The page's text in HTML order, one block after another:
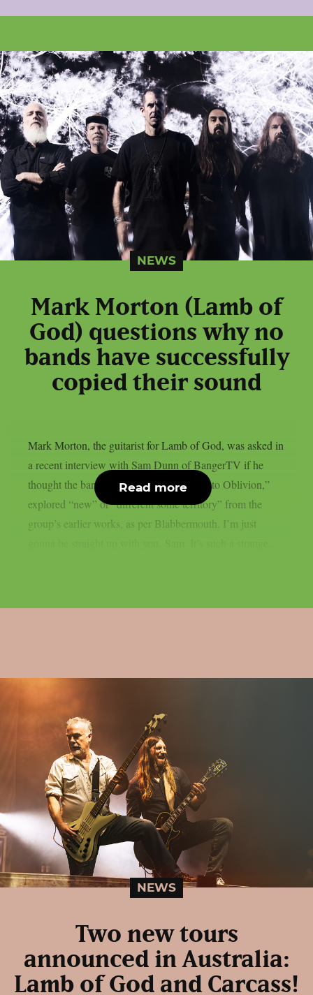
NEWS
Mark Morton (Lamb of
God) questions why no
bands have successfully
copied their sound
Mark Morton, the guitarist for Lamb of God, was asked in
a recent interview with Sam Dunn of BangerTV if he
thought the band’s most recent album, “Into Oblivion,”
explored “new” or “different sonic territory” from the
group’s earlier works, as per Blabbermouth. I’m just
Read more
NEWS
Two new tours
announced in Australia:
Lamb of God and Carcass!